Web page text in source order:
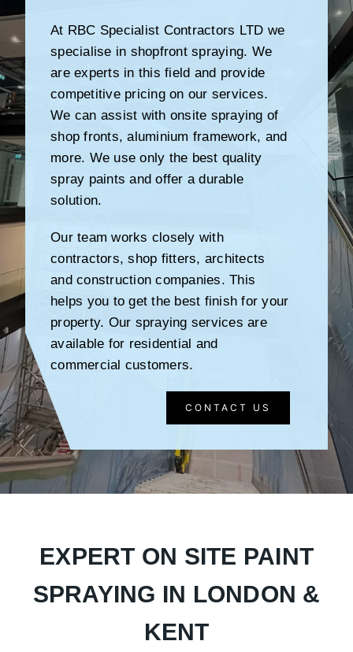
At RBC Specialist Contractors LTD we
specialise in shopfront spraying. We
are experts in this field and provide
competitive pricing on our services.
We can assist with onsite spraying of
shop fronts, aluminium framework, and
more. We use only the best quality
spray paints and offer a durable
solution.
Our team works closely with
contractors, shop fitters, architects
and construction companies. This
helps you to get the best finish for your
property. Our spraying services are
available for residential and
commercial customers.
CONTACT US
EXPERT ON SITE PAINT
SPRAYING IN LONDON &
KENT